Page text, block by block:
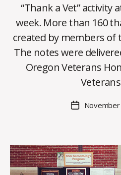
“Thank a Vet” activity
week. More than 160
created by members of
The notes were
Oregon Veterans
Post